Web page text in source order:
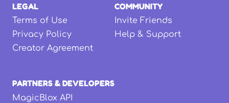
LEGAL
Terms of Use
Privacy Policy
Creator Agreement
COMMUNITY
Invite Friends
Help & Support
PARTNERS & DEVELOPERS
MagicBlox API